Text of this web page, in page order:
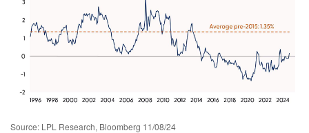
Source: LPL Research, Bloomberg 11/08/24